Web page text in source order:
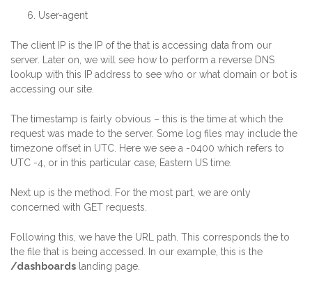
User-agent
The client IP is the IP of the that is accessing data from our
server. Later on, we will see how to perform a reverse DNS
lookup with this IP address to see who or what domain or bot is
accessing our site.
The timestamp is fairly obvious – this is the time at which the
request was made to the server. Some log files may include the
timezone offset in UTC. Here we see a -0400 which refers to
UTC -4, or in this particular case, Eastern US time.
Next up is the method. For the most part, we are only
concerned with GET requests.
Following this, we have the URL path. This corresponds the to
the file that is being accessed. In our example, this is the
/dashboards landing page.